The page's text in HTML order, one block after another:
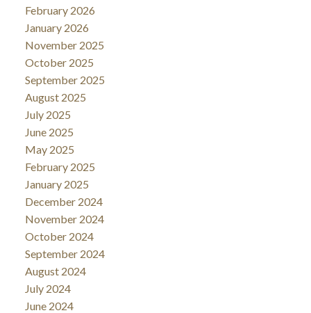
February 2026
January 2026
November 2025
October 2025
September 2025
August 2025
July 2025
June 2025
May 2025
February 2025
January 2025
December 2024
November 2024
October 2024
September 2024
August 2024
July 2024
June 2024